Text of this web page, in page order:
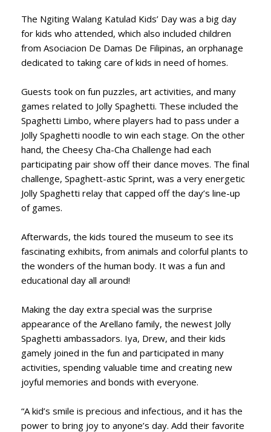
The Ngiting Walang Katulad Kids’ Day was a big day
for kids who attended, which also included children
from Asociacion De Damas De Filipinas, an orphanage
dedicated to taking care of kids in need of homes.
Guests took on fun puzzles, art activities, and many
games related to Jolly Spaghetti. These included the
Spaghetti Limbo, where players had to pass under a
Jolly Spaghetti noodle to win each stage. On the other
hand, the Cheesy Cha-Cha Challenge had each
participating pair show off their dance moves. The final
challenge, Spaghett-astic Sprint, was a very energetic
Jolly Spaghetti relay that capped off the day’s line-up
of games.
Afterwards, the kids toured the museum to see its
fascinating exhibits, from animals and colorful plants to
the wonders of the human body. It was a fun and
educational day all around!
Making the day extra special was the surprise
appearance of the Arellano family, the newest Jolly
Spaghetti ambassadors. Iya, Drew, and their kids
gamely joined in the fun and participated in many
activities, spending valuable time and creating new
joyful memories and bonds with everyone.
“A kid’s smile is precious and infectious, and it has the
power to bring joy to anyone’s day. Add their favorite